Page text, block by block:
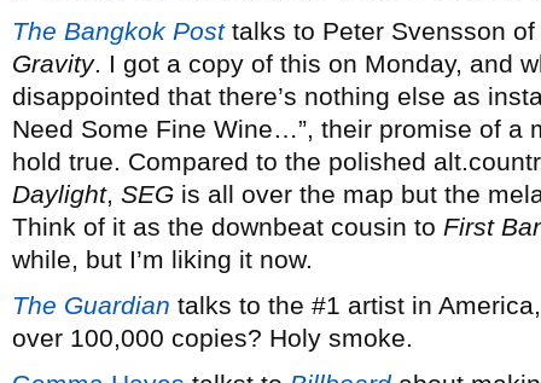
The Bangkok Posttalks to Peter Svensson of
Gravity. I got a copy of this on Monday, and
disappointed that there’s nothing else as
Need Some Fine Wine…”, their promise of a
hold true. Compared to the polished
Daylight, SEG is all over the map but the
Think of it as the downbeat cousin to First
while, but I’m liking it now.
The Guardian talks to the #1 artist in
over 100,000 copies? Holy smoke.